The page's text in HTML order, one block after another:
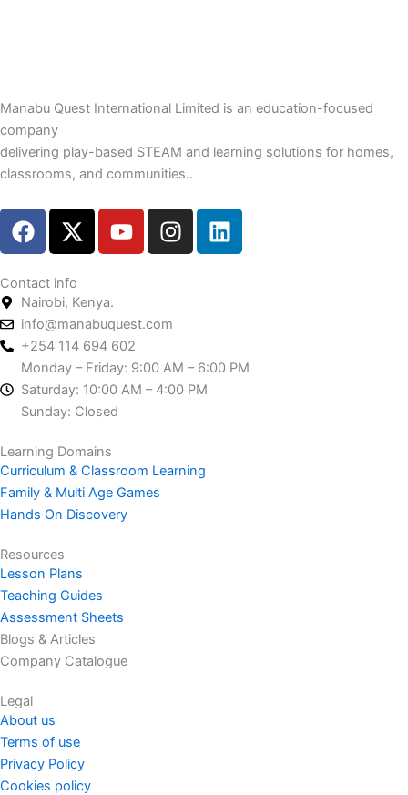
Manabu Quest International Limited is an education-focused
company
delivering play-based STEAM and learning solutions for homes,
classrooms, and communities..
F
a
e
b
o
o
k
X
-
w
i
t
t
e
r
Y
o
b
e
I
n
g
r
a
m
L
i
i
n
Contact info
Nairobi, Kenya.
info@manabuquest.com
+254 114 694 602
Monday – Friday: 9:00 AM – 6:00 PM
Saturday: 10:00 AM – 4:00 PM
Sunday: Closed
Learning Domains
Curriculum & Classroom Learning
Family & Multi Age Games
Hands On Discovery
Resources
Lesson Plans
Teaching Guides
Assessment Sheets
Blogs & Articles
Company Catalogue
Legal
About us
Terms of use
Privacy Policy
Cookies policy